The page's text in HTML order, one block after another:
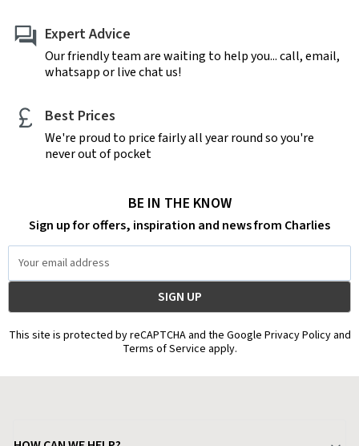
Expert Advice
Our friendly team are waiting to help you... call, email,
whatsapp or live chat us!
Best Prices
We're proud to price fairly all year round so you're
never out of pocket
BE IN THE KNOW
Sign up for offers, inspiration and news from Charlies
Address
This site is protected by reCAPTCHA and the Google Privacy Policy and
Terms of Service apply.